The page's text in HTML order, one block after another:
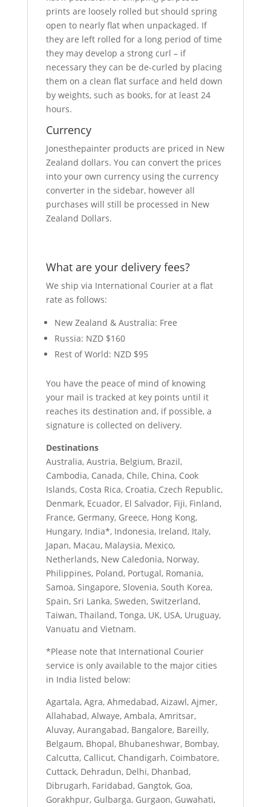
prints are loosely rolled but should spring
open to nearly flat when unpackaged. If
they are left rolled for a long period of time
they may develop a strong curl – if
necessary they can be de-curled by placing
them on a clean flat surface and held down
by weights, such as books, for at least 24
hours.
Currency
Jonesthepainter products are priced in New
Zealand dollars. You can convert the prices
into your own currency using the currency
converter in the sidebar, however all
purchases will still be processed in New
Zealand Dollars.
What are your delivery fees?
We ship via International Courier at a flat
rate as follows:
New Zealand & Australia: Free
Russia: NZD $160
Rest of World: NZD $95
You have the peace of mind of knowing
your mail is tracked at key points until it
reaches its destination and, if possible, a
signature is collected on delivery.
Destinations
Australia, Austria, Belgium, Brazil,
Cambodia, Canada, Chile, China, Cook
Islands, Costa Rica, Croatia, Czech Republic,
Denmark, Ecuador, El Salvador, Fiji, Finland,
France, Germany, Greece, Hong Kong,
Hungary, India*, Indonesia, Ireland, Italy,
Japan, Macau, Malaysia, Mexico,
Netherlands, New Caledonia, Norway,
Philippines, Poland, Portugal, Romania,
Samoa, Singapore, Slovenia, South Korea,
Spain, Sri Lanka, Sweden, Switzerland,
Taiwan, Thailand, Tonga, UK, USA, Uruguay,
Vanuatu and Vietnam.
*Please note that International Courier
service is only available to the major cities
in India listed below:
Agartala, Agra, Ahmedabad, Aizawl, Ajmer,
Allahabad, Alwaye, Ambala, Amritsar,
Aluvay, Aurangabad, Bangalore, Bareilly,
Belgaum, Bhopal, Bhubaneshwar, Bombay,
Calcutta, Callicut, Chandigarh, Coimbatore,
Cuttack, Dehradun, Delhi, Dhanbad,
Dibrugarh, Faridabad, Gangtok, Goa,
Gorakhpur, Gulbarga, Gurgaon, Guwahati,